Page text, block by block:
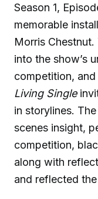
Season 1,
memorable
Morris
into the show’s
competition,
Living Single
in storylines.
scenes insight,
competition,
along with
and reflected